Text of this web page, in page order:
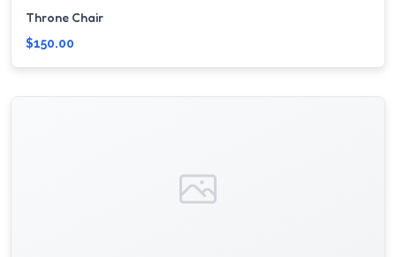
Throne Chair
$150.00